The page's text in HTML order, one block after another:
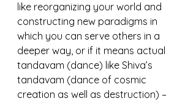
like reorganizing your world and
constructing new paradigms in
which you can serve others in a
deeper way, or if it means actual
tandavam (dance) like Shiva’s
tandavam (dance of cosmic
creation as well as destruction) –